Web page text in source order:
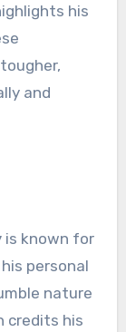
his
and
is known for
personal
nature
credits his